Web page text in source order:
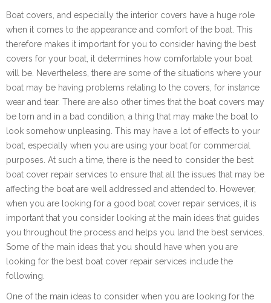
Boat covers, and especially the interior covers have a huge role
when it comes to the appearance and comfort of the boat. This
therefore makes it important for you to consider having the best
covers for your boat, it determines how comfortable your boat
will be. Nevertheless, there are some of the situations where your
boat may be having problems relating to the covers, for instance
wear and tear. There are also other times that the boat covers may
be torn and in a bad condition, a thing that may make the boat to
look somehow unpleasing. This may have a lot of effects to your
boat, especially when you are using your boat for commercial
purposes. At such a time, there is the need to consider the best
boat cover repair services to ensure that all the issues that may be
affecting the boat are well addressed and attended to. However,
when you are looking for a good boat cover repair services, it is
important that you consider looking at the main ideas that guides
you throughout the process and helps you land the best services.
Some of the main ideas that you should have when you are
looking for the best boat cover repair services include the
following.
One of the main ideas to consider when you are looking for the